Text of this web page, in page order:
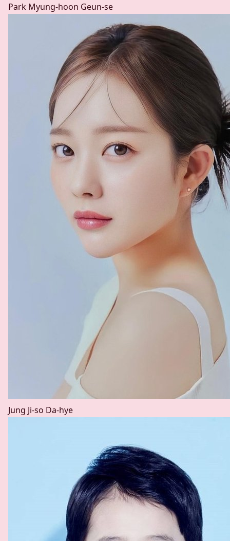
Park Myung-hoon Geun-se
Jung Ji-so Da-hye